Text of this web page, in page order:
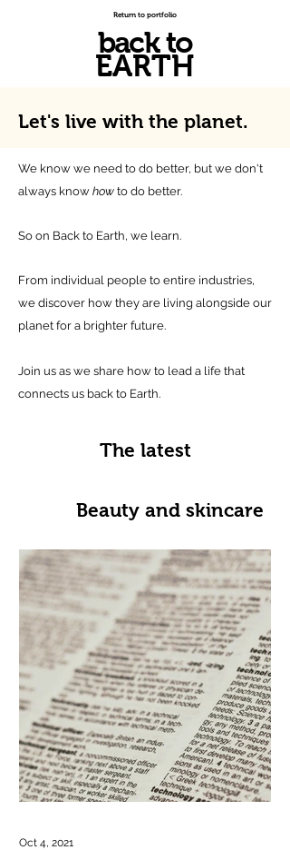
Return to portfolio
back to
EARTH
Let's live with the planet.
We know we need to do better, but we don't
always know how to do better.
So on Back to Earth, we learn.
From individual people to entire industries,
we discover how they are living alongside our
planet for a brighter future.
Join us as we share how to lead a life that
connects us back to Earth.
The latest
Beauty and skincare
Oct 4, 2021